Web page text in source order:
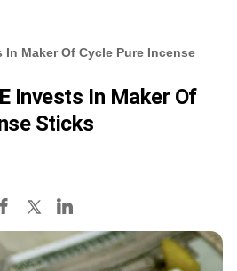
Maker Of Cycle Pure Incense
Invests In Maker Of
Sticks